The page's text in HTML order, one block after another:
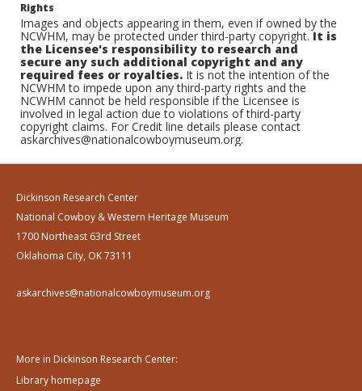
Rights
Images and objects appearing in them, even if owned by the
NCWHM, may be protected under third-party copyright.It is
the Licensee's responsibility to research and
secure any such additional copyright and any
required fees or royalties. It is not the intention of the
NCWHM to impede upon any third-party rights and the
NCWHM cannot be held responsible if the Licensee is
involved in legal action due to violations of third-party
copyright claims. For Credit line details please contact
askarchives@nationalcowboymuseum.org.
Dickinson Research Center
National Cowboy & Western Heritage Museum
1700 Northeast 63rd Street
Oklahoma City, OK 73111
askarchives@nationalcowboymuseum.org
More in Dickinson Research Center:
Library homepage